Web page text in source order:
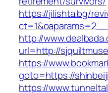
https://jilishta.bg/
http://
url=http://
https://
goto=https://
https://